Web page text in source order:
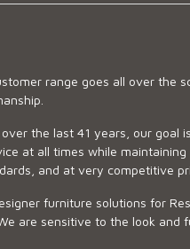
range goes all over the
the last 41 years, our goal
at all times while
and at very competitive
furniture solutions for
are sensitive to the look